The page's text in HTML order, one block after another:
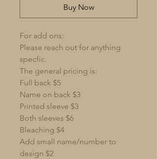
Buy Now
For add ons:
Please reach out for anything
specfic.
The general pricing is:
Full back $5
Name on back $3
Printed sleeve $3
Both sleeves $6
Bleaching $4
Add small name/number to
design $2